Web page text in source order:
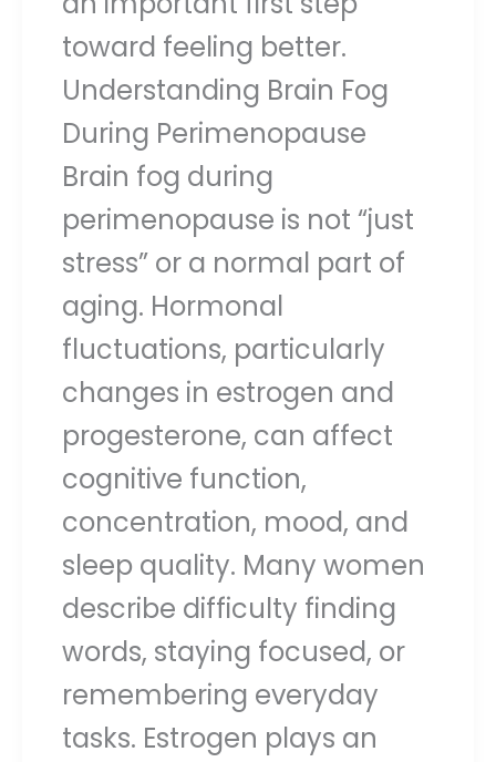
toward feeling better.
Understanding Brain Fog
During Perimenopause
Brain fog during
perimenopause is not “just
stress” or a normal part of
aging. Hormonal
fluctuations, particularly
changes in estrogen and
progesterone, can affect
cognitive function,
concentration, mood, and
sleep quality. Many women
describe difficulty finding
words, staying focused, or
remembering everyday
tasks. Estrogen plays an